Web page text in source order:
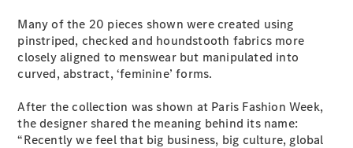
Configurator
Test Drive
Mercedes-
Benz Store
Many of the 20 pieces shown were created using
pinstriped, checked and houndstooth fabrics more
closely aligned to menswear but manipulated into
curved, abstract, ‘feminine’ forms.
After the collection was shown at Paris Fashion Week,
the designer shared the meaning behind its name:
“Recently we feel that big business, big culture, global